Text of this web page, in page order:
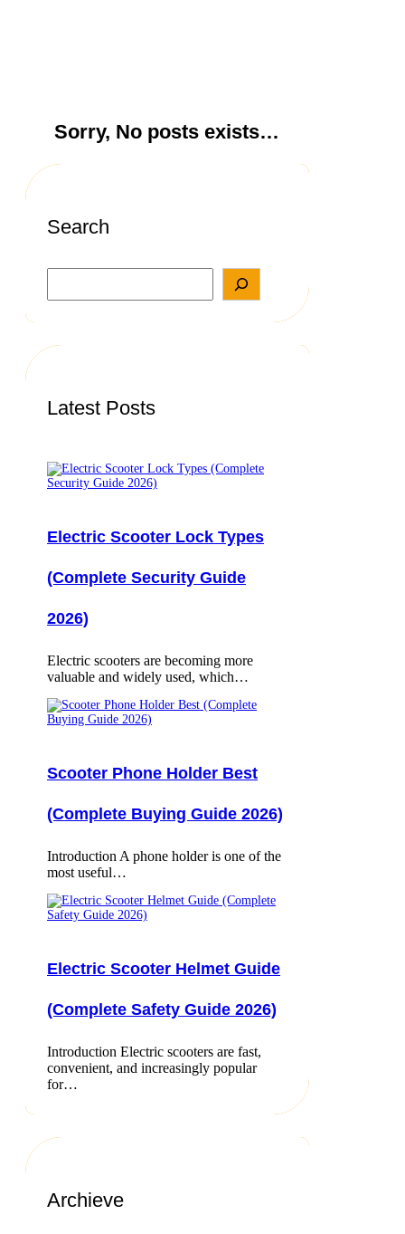
Sorry, No posts exists…
Search
a
h
Latest Posts
Electric Scooter Lock Types
(Complete Security Guide
2026)
Electric scooters are becoming more
valuable and widely used, which…
Scooter Phone Holder Best
(Complete Buying Guide 2026)
Introduction A phone holder is one of the
most useful…
Electric Scooter Helmet Guide
(Complete Safety Guide 2026)
Introduction Electric scooters are fast,
convenient, and increasingly popular
for…
Archieve